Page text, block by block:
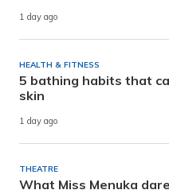
1 day ago
HEALTH & FITNESS
5 bathing habits that
skin
1 day ago
THEATRE
What Miss Menuka